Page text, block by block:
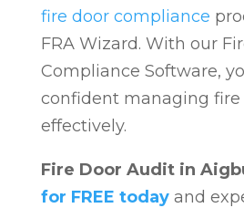
fire door compliance
FRA Wizard. With our
Compliance Software,
confident managing fire
effectively.
Fire Door Audit in
for FREE todayand